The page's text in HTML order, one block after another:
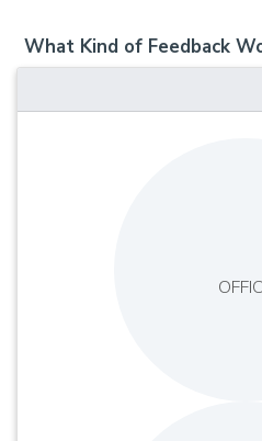
What Kind of Feedback